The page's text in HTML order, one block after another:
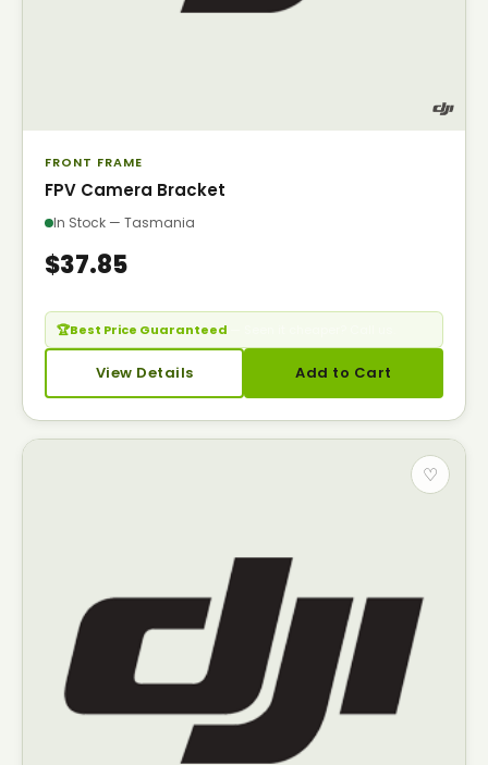
FRONT FRAME
FPV Camera Bracket
In Stock — Tasmania
$37.85
🏆Best Price Guaranteed
View Details Add to Cart
♡